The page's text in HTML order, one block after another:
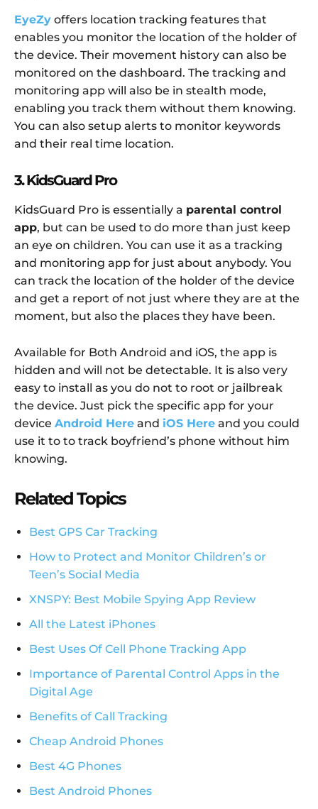
EyeZy offers location tracking features that
enables you monitor the location of the holder of
the device. Their movement history can also be
monitored on the dashboard. The tracking and
monitoring app will also be in stealth mode,
enabling you track them without them knowing.
You can also setup alerts to monitor keywords
and their real time location.
3. KidsGuard Pro
KidsGuard Pro is essentially a parental control
app, but can be used to do more than just keep
an eye on children. You can use it as a tracking
and monitoring app for just about anybody. You
can track the location of the holder of the device
and get a report of not just where they are at the
moment, but also the places they have been.
Available for Both Android and iOS, the app is
hidden and will not be detectable. It is also very
easy to install as you do not to root or jailbreak
the device. Just pick the specific app for your
device Android Here and iOS Here and you could
use it to to track boyfriend’s phone without him
knowing.
Related Topics
Best GPS Car Tracking
How to Protect and Monitor Children’s or
Teen’s Social Media
XNSPY: Best Mobile Spying App Review
All the Latest iPhones
Best Uses Of Cell Phone Tracking App
Importance of Parental Control Apps in the
Digital Age
Benefits of Call Tracking
Cheap Android Phones
Best 4G Phones
Best Android Phones